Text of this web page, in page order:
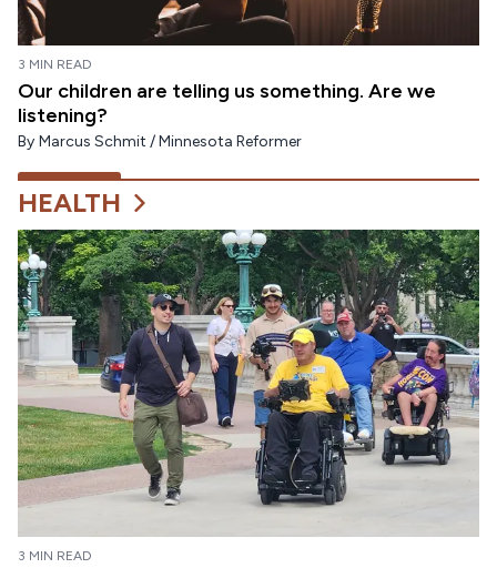
3 MIN READ
Our children are telling us something. Are we
listening?
By Marcus Schmit / Minnesota Reformer
HEALTH
3 MIN READ